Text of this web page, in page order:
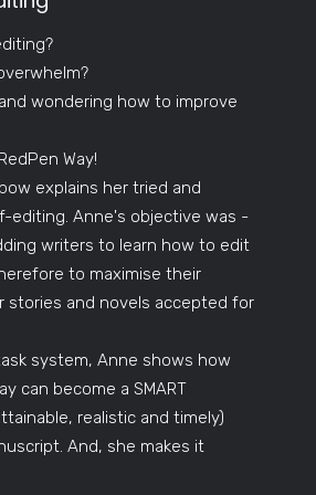
wondering how to improve
Way!
explains her tried and
editing. Anne's objective was -
writers to learn how to edit
to maximise their
stories and novels accepted for
system, Anne shows how
can become a SMART
realistic and timely)
And, she makes it